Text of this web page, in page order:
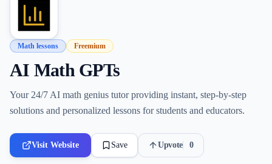
Math lessons Freemium
AI Math GPTs
Your 24/7 AI math genius tutor providing instant, step-by-step
solutions and personalized lessons for students and educators.
Visit Website Save Upvote 0